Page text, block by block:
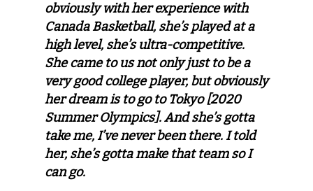
obviously with her experience with
Canada Basketball, she’s played at a
high level, she’s ultra-competitive.
She came to us not only just to be a
very good college player, but obviously
her dream is to go to Tokyo [2020
Summer Olympics]. And she’s gotta
take me, I’ve never been there. I told
her, she’s gotta make that team so I
can go.